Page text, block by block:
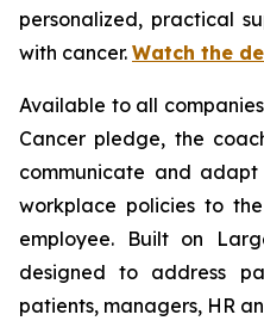
personalized, practical
with cancer. Watch the
Available to all
Cancer pledge, the
communicate and
workplace policies to
employee. Built on
designed to address
patients, managers, HR